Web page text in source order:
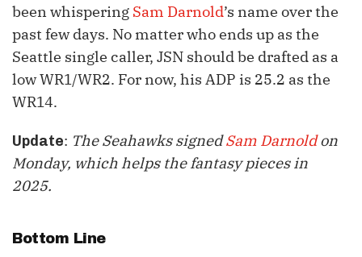
been whispering Sam Darnold’s name over the
past few days. No matter who ends up as the
Seattle single caller, JSN should be drafted as a
low WR1/WR2. For now, his ADP is 25.2 as the
WR14.
Update: The Seahawks signedSam Darnoldon
Monday, which helps the fantasy pieces in
2025.
Bottom Line